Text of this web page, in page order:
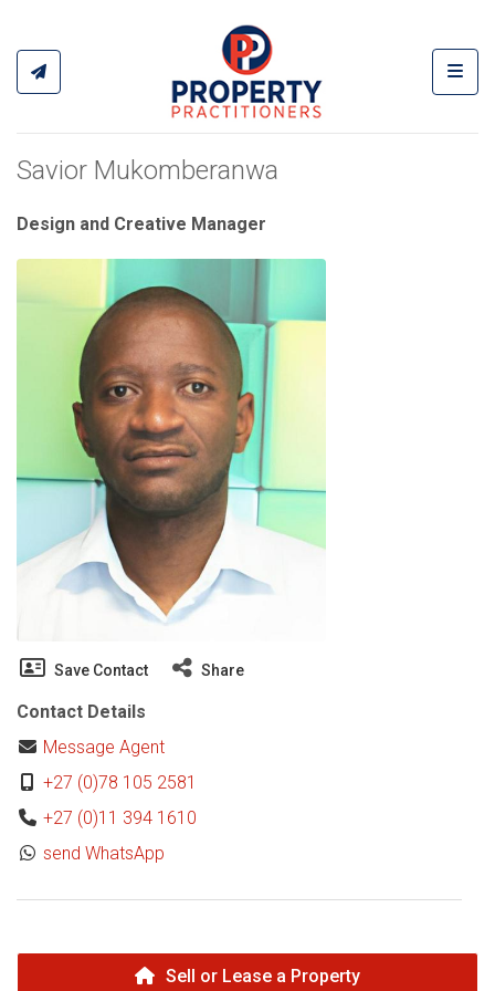
Savior Mukomberanwa
Design and Creative Manager
Save Contact Share
Contact Details
Message Agent
+27 (0)78 105 2581
+27 (0)11 394 1610
send WhatsApp
Sell or Lease a Property